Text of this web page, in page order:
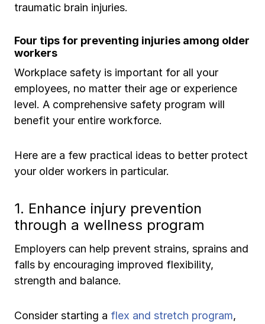
traumatic brain injuries.
Four tips for preventing injuries among older
workers
Workplace safety is important for all your
employees, no matter their age or experience
level. A comprehensive safety program will
benefit your entire workforce.
Here are a few practical ideas to better protect
your older workers in particular.
1. Enhance injury prevention
through a wellness program
Employers can help prevent strains, sprains and
falls by encouraging improved flexibility,
strength and balance.
Consider starting a flex and stretch program,